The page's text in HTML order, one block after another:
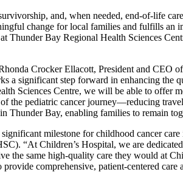
and, when needed, end-of-life
change for local families and fulfills an
Thunder Bay Regional Health Sciences
Crocker Ellacott, President and CEO
significant step forward in enhancing the
Sciences Centre, we will be able to offer
the pediatric cancer journey—reducing
Thunder Bay, enabling families to remain
milestone for childhood cancer
“At Children’s Hospital, we are
the same high-quality care they would at
comprehensive, patient-centered care